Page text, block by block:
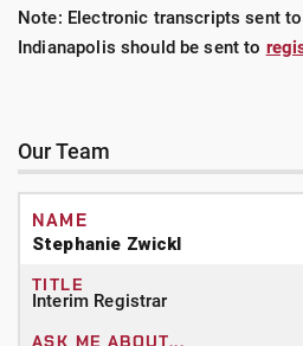
Note: Electronic transcripts sent
Indianapolis should be sent to
Our Team
Stephanie Zwickl
Interim Registrar